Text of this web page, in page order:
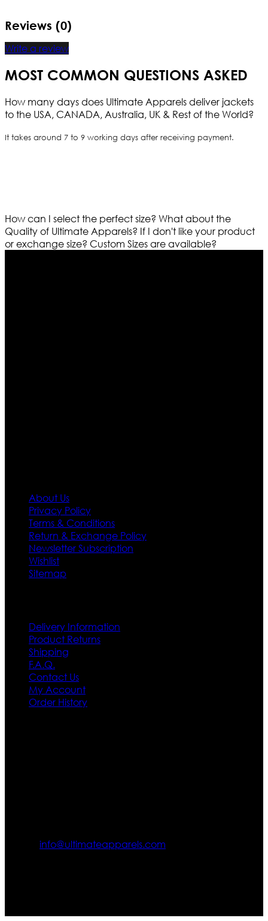
Reviews (0)
Write a review
MOST COMMON QUESTIONS ASKED
How many days does Ultimate Apparels deliver jackets
to the USA, CANADA, Australia, UK & Rest of the World?
It takes around 7 to 9 working days after receiving payment.
How can I select the perfect size? What about the
Quality of Ultimate Apparels? If I don't like your product
or exchange size? Custom Sizes are available?
About Us
Privacy Policy
Terms & Conditions
Return & Exchange Policy
Newsletter Subscription
Wishlist
Sitemap
Delivery Information
Product Returns
Shipping
F.A.Q.
Contact Us
My Account
Order History
info@ultimateapparels.com